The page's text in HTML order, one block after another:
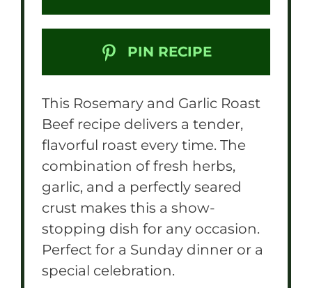
PIN RECIPE
This Rosemary and Garlic Roast
Beef recipe delivers a tender,
flavorful roast every time. The
combination of fresh herbs,
garlic, and a perfectly seared
crust makes this a show-
stopping dish for any occasion.
Perfect for a Sunday dinner or a
special celebration.